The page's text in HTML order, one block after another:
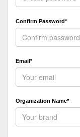
Confirm Password*
Email*
Organization Name*